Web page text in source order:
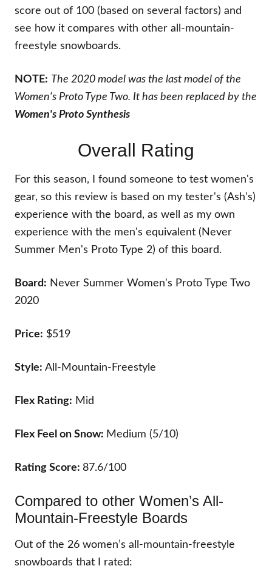
score out of 100 (based on several factors) and
see how it compares with other all-mountain-
freestyle snowboards.
NOTE: The 2020 model was the last model of the
Women's Proto Type Two. It has been replaced by the
Women's Proto Synthesis
Overall Rating
For this season, I found someone to test women's
gear, so this review is based on my tester's (Ash's)
experience with the board, as well as my own
experience with the men's equivalent (Never
Summer Men's Proto Type 2) of this board.
Board: Never Summer Women's Proto Type Two
2020
Price: $519
Style: All-Mountain-Freestyle
Flex Rating: Mid
Flex Feel on Snow: Medium (5/10)
Rating Score: 87.6/100
Compared to other Women’s All-
Mountain-Freestyle Boards
Out of the 26 women’s all-mountain-freestyle
snowboards that I rated: